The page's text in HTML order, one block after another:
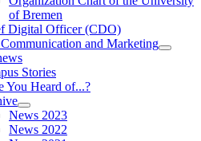
of Bremen
Digital Officer (CDO)
and Marketing
Stories
You Heard of...?
News 2023
News 2022